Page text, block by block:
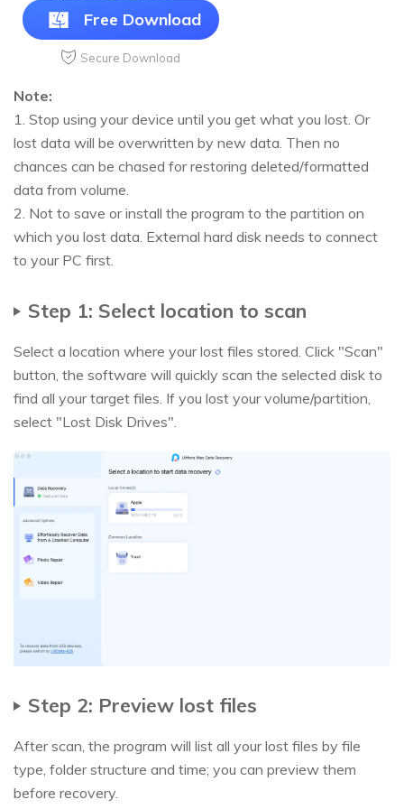
Free Download
Secure Download
Note:
1. Stop using your device until you get what you lost. Or
lost data will be overwritten by new data. Then no
chances can be chased for restoring deleted/formatted
data from volume.
2. Not to save or install the program to the partition on
which you lost data. External hard disk needs to connect
to your PC first.
Step 1: Select location to scan
Select a location where your lost files stored. Click "Scan"
button, the software will quickly scan the selected disk to
find all your target files. If you lost your volume/partition,
select "Lost Disk Drives".
Step 2: Preview lost files
After scan, the program will list all your lost files by file
type, folder structure and time; you can preview them
before recovery.